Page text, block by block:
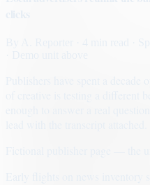
·
Early flights on news inventory